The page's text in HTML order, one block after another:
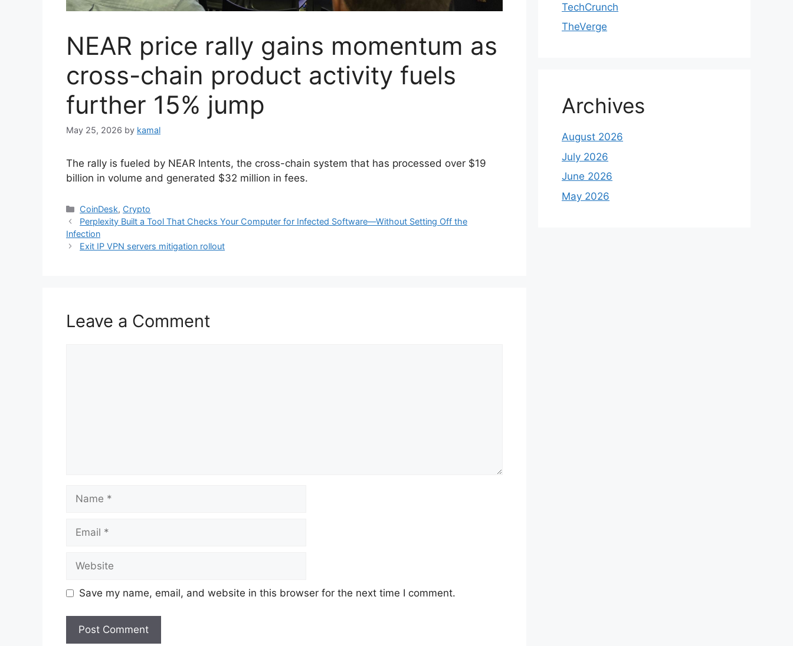
NEAR price rally gains momentum as
cross-chain product activity fuels
further 15% jump
May 25, 2026 by kamal
The rally is fueled by NEAR Intents, the cross-chain system that has processed over $19
billion in volume and generated $32 million in fees.
Categories
CoinDesk, Crypto
Perplexity Built a Tool That Checks Your Computer for Infected Software—Without Setting Off the
Infection
Exit IP VPN servers mitigation rollout
Leave a Comment
Name
Email
Website
Save my name, email, and website in this browser for the next time I comment.
TechCrunch
TheVerge
Archives
August 2026
July 2026
June 2026
May 2026